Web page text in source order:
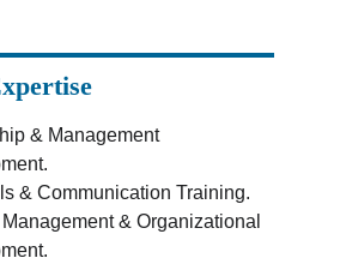
& Management
& Communication Training.
& Organizational